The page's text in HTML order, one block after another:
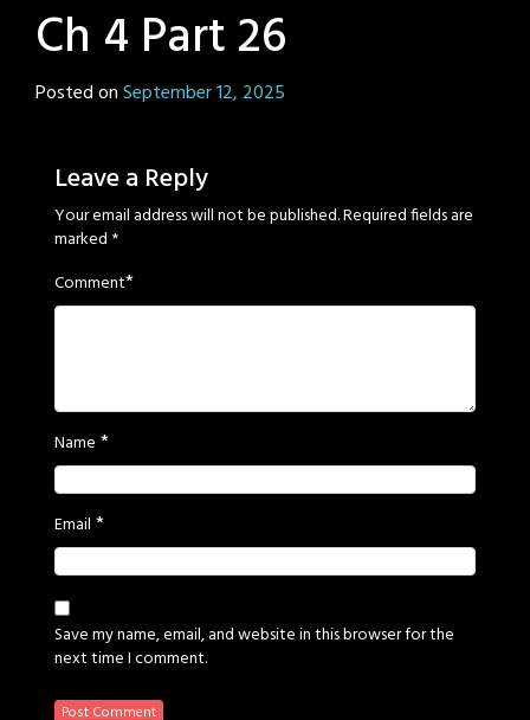
Ch 4 Part 26
Posted onSeptember 12, 2025
Leave a Reply
Your email address will not be published.Required fields are
marked *
Comment*
Name *
Email *
Save my name, email, and website in this browser for the
next time I comment.